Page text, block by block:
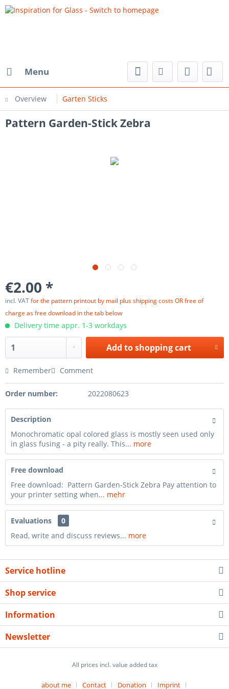
Menu
Overview Garten Sticks
Pattern Garden-Stick Zebra
€2.00 *
incl. VATfor the pattern printout by mail plus shipping costs OR free of
charge as free download in the tab below
Delivery time appr. 1-3 workdays
Add toshopping cart
Remember Comment
Order number: 2022080623
Description
Monochromatic opal colored glass is mostly seen used only
in glass fusing - a pity really. This... more
Free download
Free download: Pattern Garden-Stick Zebra Pay attention to
your printer setting when... mehr
Evaluations
0
Read, write and discuss reviews... more
Service hotline
Shop service
Information
Newsletter
All prices incl. value added tax
about me Contact Donation Imprint